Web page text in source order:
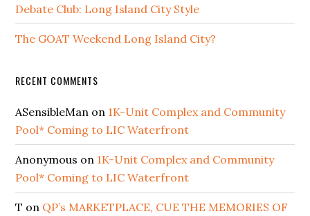
Debate Club: Long Island City Style
The GOAT Weekend Long Island City?
RECENT COMMENTS
ASensibleMan on 1K-Unit Complex and Community
Pool* Coming to LIC Waterfront
Anonymous on 1K-Unit Complex and Community
Pool* Coming to LIC Waterfront
T on QP’s MARKETPLACE, CUE THE MEMORIES OF